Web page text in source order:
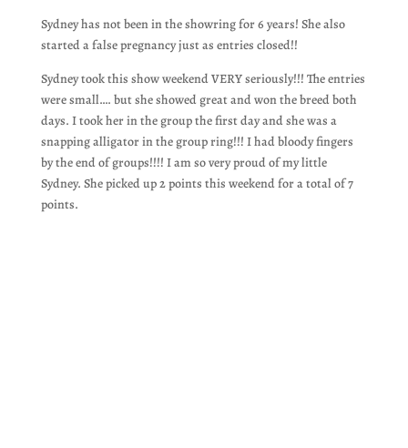
Sydney has not been in the showring for 6 years! She also
started a false pregnancy just as entries closed!!
Sydney took this show weekend VERY seriously!!! The entries
were small…. but she showed great and won the breed both
days. I took her in the group the first day and she was a
snapping alligator in the group ring!!! I had bloody fingers
by the end of groups!!!! I am so very proud of my little
Sydney. She picked up 2 points this weekend for a total of 7
points.